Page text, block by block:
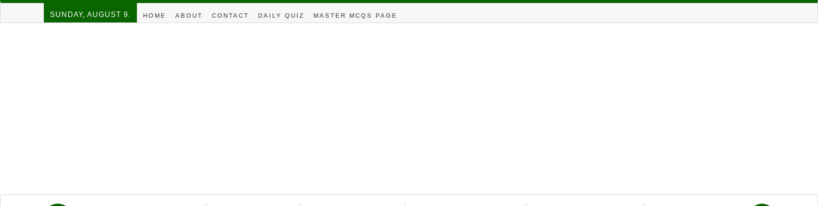
SUNDAY, AUGUST 9. HOME ABOUT CONTACT DAILY QUIZ MASTER MCQS PAGE